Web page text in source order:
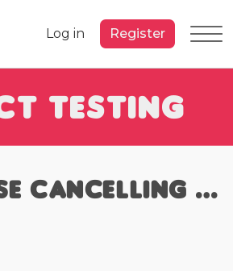
Log in Register
Testing
Q20i Noise Cancelling Headphones